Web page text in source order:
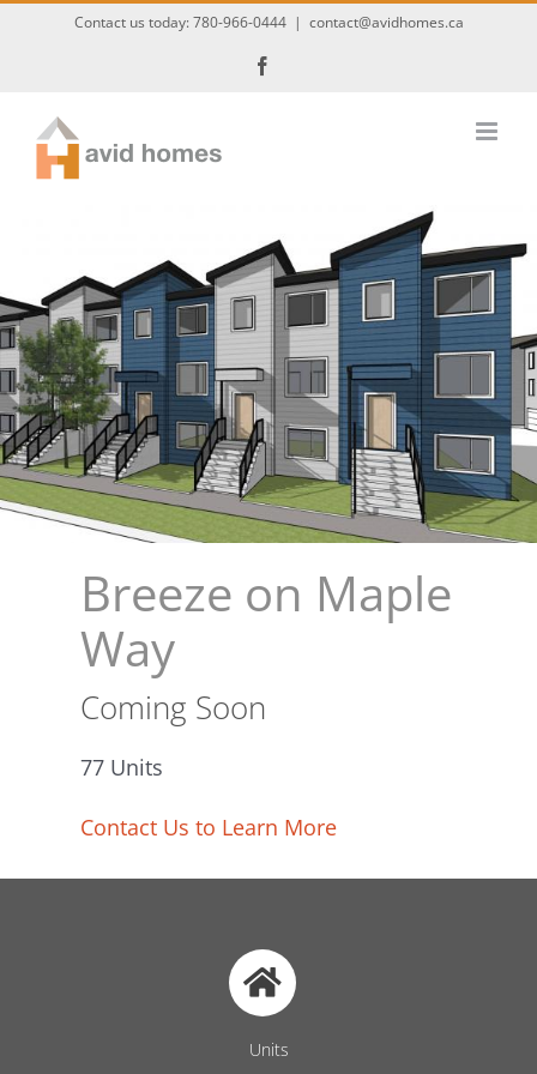
Contact us today:780-966-0444 | contact@avidhomes.ca
Breeze on Maple
Way
Coming Soon
77 Units
Contact Us to Learn More
Units